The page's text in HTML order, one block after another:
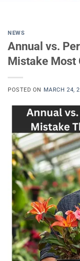
NEWS
Annual vs.
Mistake Most
POSTED ON MARCH 24,